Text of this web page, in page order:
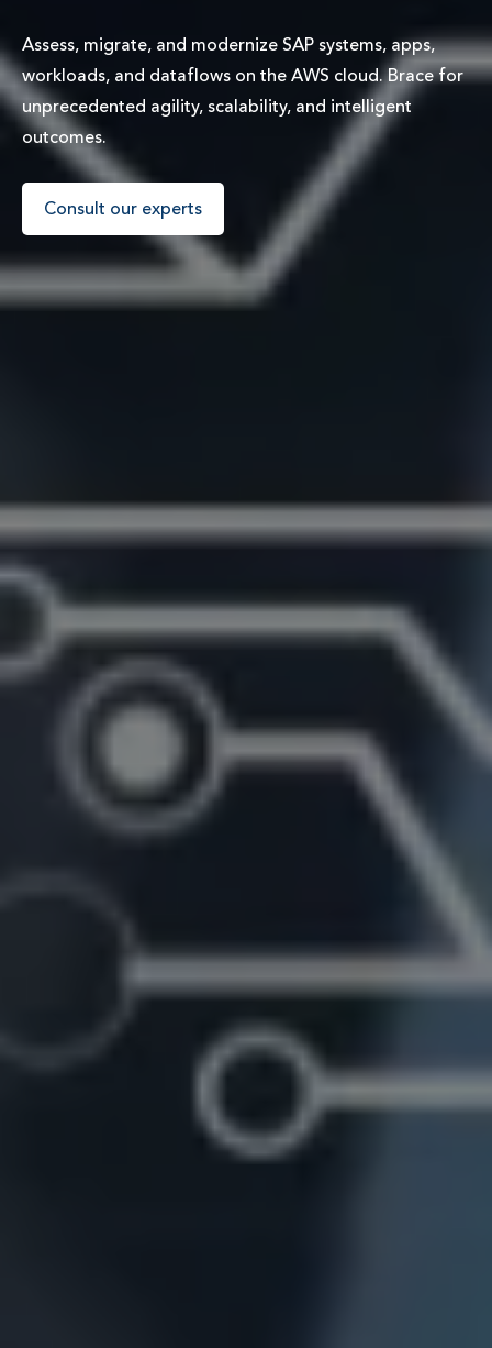
Assess, migrate, and modernize SAP systems, apps,
workloads, and dataflows on the AWS cloud. Brace for
unprecedented agility, scalability, and intelligent
outcomes.
Consult our experts